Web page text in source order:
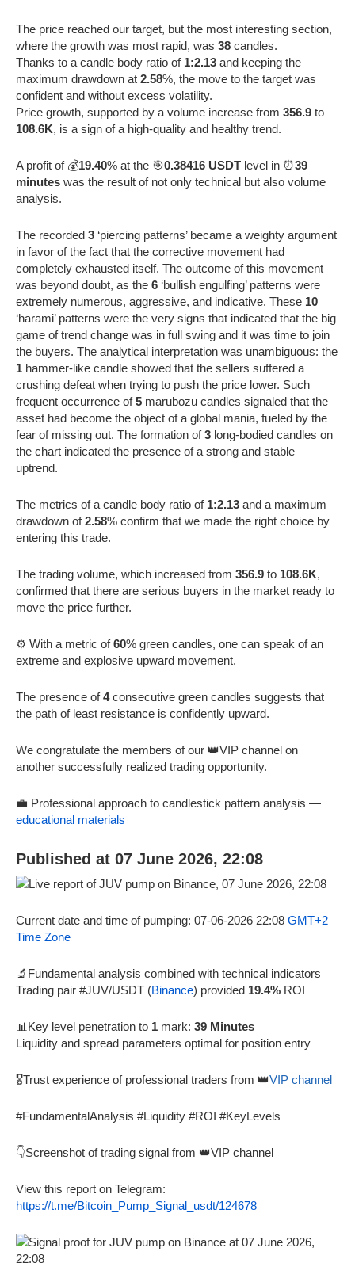
The price reached our target, but the most interesting section,
where the growth was most rapid, was 38 candles.
Thanks to a candle body ratio of 1:2.13 and keeping the
maximum drawdown at 2.58%, the move to the target was
confident and without excess volatility.
Price growth, supported by a volume increase from 356.9 to
108.6K, is a sign of a high-quality and healthy trend.
A profit of 💰19.40% at the 🎯0.38416 USDT level in ⏰39
minutes was the result of not only technical but also volume
analysis.
The recorded 3 ‘piercing patterns’ became a weighty argument
in favor of the fact that the corrective movement had
completely exhausted itself. The outcome of this movement
was beyond doubt, as the 6 ‘bullish engulfing’ patterns were
extremely numerous, aggressive, and indicative. These 10
‘harami’ patterns were the very signs that indicated that the big
game of trend change was in full swing and it was time to join
the buyers. The analytical interpretation was unambiguous: the
1 hammer-like candle showed that the sellers suffered a
crushing defeat when trying to push the price lower. Such
frequent occurrence of5 marubozu candles signaled that the
asset had become the object of a global mania, fueled by the
fear of missing out. The formation of3 long-bodied candles on
the chart indicated the presence of a strong and stable
uptrend.
The metrics of a candle body ratio of 1:2.13 and a maximum
drawdown of2.58% confirm that we made the right choice by
entering this trade.
The trading volume, which increased from 356.9 to 108.6K,
confirmed that there are serious buyers in the market ready to
move the price further.
⚙️ With a metric of60% green candles, one can speak of an
extreme and explosive upward movement.
The presence of4consecutive green candles suggests that
the path of least resistance is confidently upward.
We congratulate the members of our 👑VIP channel on
another successfully realized trading opportunity.
💼 Professional approach to candlestick pattern analysis —
educational materials
Published at 07 June 2026, 22:08
Current date and time of pumping: 07-06-2026 22:08 GMT+2
Time Zone
🔬Fundamental analysis combined with technical indicators
Trading pair #JUV/USDT (Binance) provided 19.4% ROI
📊Key level penetration to 1 mark: 39 Minutes
Liquidity and spread parameters optimal for position entry
🎖️Trust experience of professional traders from 👑VIP channel
#FundamentalAnalysis #Liquidity #ROI #KeyLevels
👇Screenshot of trading signal from 👑VIP channel
View this report on Telegram:
https://t.me/Bitcoin_Pump_Signal_usdt/124678